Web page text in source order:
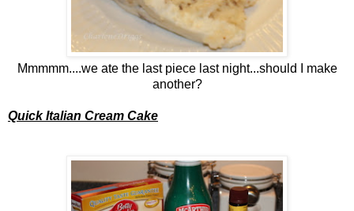
Mmmmm....we ate the last piece last night...should I make
another?
Quick Italian Cream Cake